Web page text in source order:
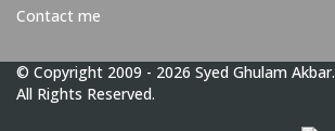
Contact me
© Copyright 2009 - 2026 Syed Ghulam Akbar.
All Rights Reserved.